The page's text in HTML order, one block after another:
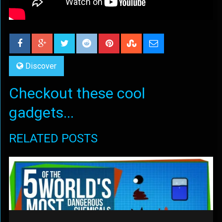
Discover
Checkout these cool
gadgets...
RELATED POSTS